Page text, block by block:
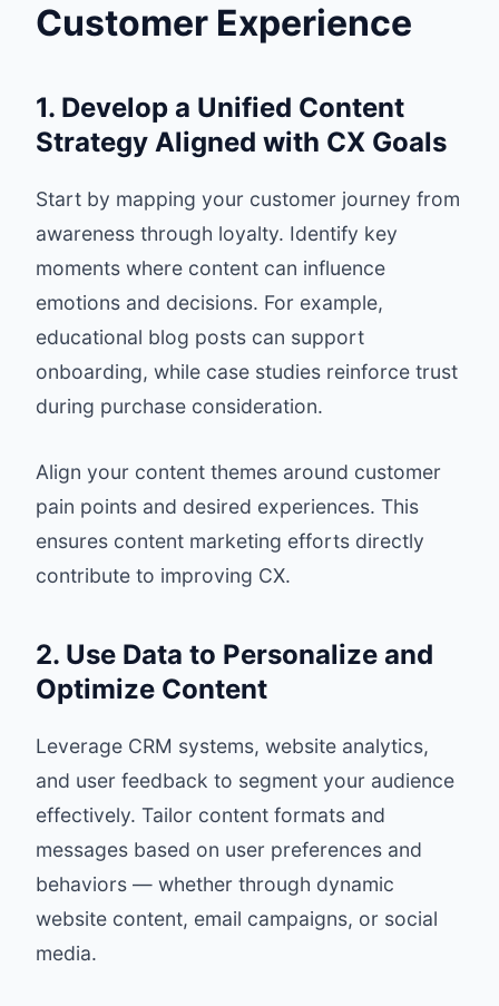
Customer Experience
1. Develop a Unified Content
Strategy Aligned with CX Goals
Start by mapping your customer journey from
awareness through loyalty. Identify key
moments where content can influence
emotions and decisions. For example,
educational blog posts can support
onboarding, while case studies reinforce trust
during purchase consideration.
Align your content themes around customer
pain points and desired experiences. This
ensures content marketing efforts directly
contribute to improving CX.
2. Use Data to Personalize and
Optimize Content
Leverage CRM systems, website analytics,
and user feedback to segment your audience
effectively. Tailor content formats and
messages based on user preferences and
behaviors — whether through dynamic
website content, email campaigns, or social
media.